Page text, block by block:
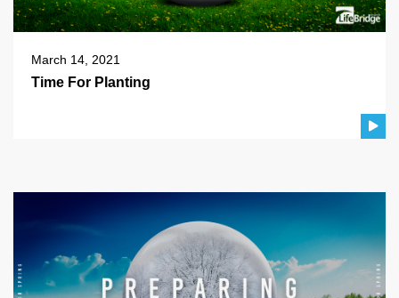
March 14, 2021
Time For Planting